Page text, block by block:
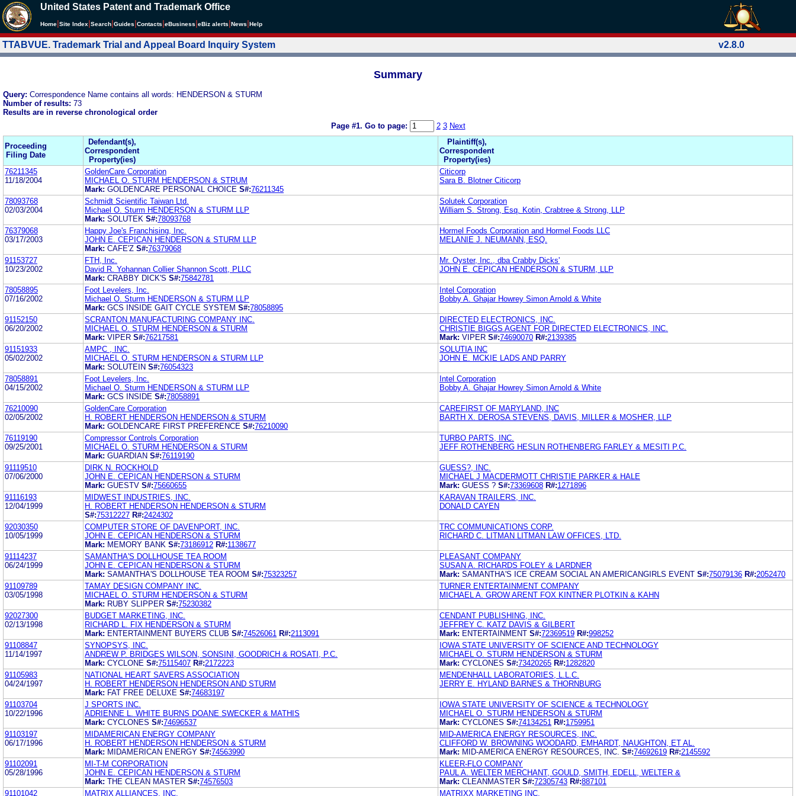
United States Patent and Trademark Office
Home Site Index Search Guides Contacts eBusiness eBiz alerts News Help
TTABVUE. Trademark Trial and Appeal Board Inquiry System v2.8.0
Summary
Query: Correspondence Name contains all words: HENDERSON & STURM
Number of results: 73
Results are in reverse chronological order
Page #1. Go to page: 2 3 Next
Proceeding
Filing Date
Defendant(s),
Correspondent
Property(ies)
Plaintiff(s),
Correspondent
Property(ies)
76211345
11/18/2004
GoldenCare Corporation
MICHAEL O. STURM HENDERSON & STRUM
Mark: GOLDENCARE PERSONAL CHOICE S#:76211345
Citicorp
Sara B. Blotner Citicorp
78093768
02/03/2004
Schmidt Scientific Taiwan Ltd.
Michael O. Sturm HENDERSON & STURM LLP
Mark: SOLUTEK S#:78093768
Solutek Corporation
William S. Strong, Esq. Kotin, Crabtree & Strong, LLP
76379068
03/17/2003
Happy Joe's Franchising, Inc.
JOHN E. CEPICAN HENDERSON & STURM LLP
Mark: CAFE'Z S#:76379068
Hormel Foods Corporation and Hormel Foods LLC
MELANIE J. NEUMANN, ESQ.
91153727
10/23/2002
FTH, Inc.
David R. Yohannan Collier Shannon Scott, PLLC
Mark: CRABBY DICK'S S#:75842781
Mr. Oyster, Inc., dba Crabby Dicks'
JOHN E. CEPICAN HENDERSON & STURM, LLP
78058895
07/16/2002
Foot Levelers, Inc.
Michael O. Sturm HENDERSON & STURM LLP
Mark: GCS INSIDE GAIT CYCLE SYSTEM S#:78058895
Intel Corporation
Bobby A. Ghajar Howrey Simon Arnold & White
91152150
06/20/2002
SCRANTON MANUFACTURING COMPANY INC.
MICHAEL O. STURM HENDERSON & STURM
Mark: VIPER S#:76217581
DIRECTED ELECTRONICS, INC.
CHRISTIE BIGGS AGENT FOR DIRECTED ELECTRONICS, INC.
Mark: VIPER S#:74690070 R#:2139385
91151933
05/02/2002
AMPC , INC.
MICHAEL O. STURM HENDERSON & STURM LLP
Mark: SOLUTEIN S#:76054323
SOLUTIA INC
JOHN E. MCKIE LADS AND PARRY
78058891
04/15/2002
Foot Levelers, Inc.
Michael O. Sturm HENDERSON & STURM LLP
Mark: GCS INSIDE S#:78058891
Intel Corporation
Bobby A. Ghajar Howrey Simon Arnold & White
76210090
02/05/2002
GoldenCare Corporation
H. ROBERT HENDERSON HENDERSON & STURM
Mark: GOLDENCARE FIRST PREFERENCE S#:76210090
CAREFIRST OF MARYLAND, INC
BARTH X. DEROSA STEVENS, DAVIS, MILLER & MOSHER, LLP
76119190
09/25/2001
Compressor Controls Corporation
MICHAEL O. STURM HENDERSON & STURM
Mark: GUARDIAN S#:76119190
TURBO PARTS, INC.
JEFF ROTHENBERG HESLIN ROTHENBERG FARLEY & MESITI P.C.
91119510
07/06/2000
DIRK N. ROCKHOLD
JOHN E. CEPICAN HENDERSON & STURM
Mark: GUESTV S#:75660655
GUESS?, INC.
MICHAEL J MACDERMOTT CHRISTIE PARKER & HALE
Mark: GUESS ? S#:73369608 R#:1271896
91116193
12/04/1999
MIDWEST INDUSTRIES, INC.
H. ROBERT HENDERSON HENDERSON & STURM
S#:75312227 R#:2424302
KARAVAN TRAILERS, INC.
DONALD CAYEN
92030350
10/05/1999
COMPUTER STORE OF DAVENPORT, INC.
JOHN E. CEPICAN HENDERSON & STURM
Mark: MEMORY BANK S#:73186912 R#:1138677
TRC COMMUNICATIONS CORP.
RICHARD C. LITMAN LITMAN LAW OFFICES, LTD.
91114237
06/24/1999
SAMANTHA'S DOLLHOUSE TEA ROOM
JOHN E. CEPICAN HENDERSON & STURM
Mark: SAMANTHA'S DOLLHOUSE TEA ROOM S#:75323257
PLEASANT COMPANY
SUSAN A. RICHARDS FOLEY & LARDNER
Mark: SAMANTHA'S ICE CREAM SOCIAL AN AMERICANGIRLS EVENT S#:75079136 R#:2052470
91109789
03/05/1998
TAMAY DESIGN COMPANY INC.
MICHAEL O. STURM HENDERSON & STURM
Mark: RUBY SLIPPER S#:75230382
TURNER ENTERTAINMENT COMPANY
MICHAEL A. GROW ARENT FOX KINTNER PLOTKIN & KAHN
92027300
02/13/1998
BUDGET MARKETING, INC.
RICHARD L. FIX HENDERSON & STURM
Mark: ENTERTAINMENT BUYERS CLUB S#:74526061 R#:2113091
CENDANT PUBLISHING, INC.
JEFFREY C. KATZ DAVIS & GILBERT
Mark: ENTERTAINMENT S#:72369519 R#:998252
91108847
11/14/1997
SYNOPSYS, INC.
ANDREW P. BRIDGES WILSON, SONSINI, GOODRICH & ROSATI, P.C.
Mark: CYCLONE S#:75115407 R#:2172223
IOWA STATE UNIVERSITY OF SCIENCE AND TECHNOLOGY
MICHAEL O. STURM HENDERSON & STURM
Mark: CYCLONES S#:73420265 R#:1282820
91105983
04/24/1997
NATIONAL HEART SAVERS ASSOCIATION
H. ROBERT HENDERSON HENDERSON AND STURM
Mark: FAT FREE DELUXE S#:74683197
MENDENHALL LABORATORIES, L.L.C.
JERRY E. HYLAND BARNES & THORNBURG
91103704
10/22/1996
J SPORTS INC.
ADRIENNE L. WHITE BURNS DOANE SWECKER & MATHIS
Mark: CYCLONES S#:74696537
IOWA STATE UNIVERSITY OF SCIENCE & TECHNOLOGY
MICHAEL O. STURM HENDERSON & STURM
Mark: CYCLONES S#:74134251 R#:1759951
91103197
06/17/1996
MIDAMERICAN ENERGY COMPANY
H. ROBERT HENDERSON HENDERSON & STURM
Mark: MIDAMERICAN ENERGY S#:74563990
MID-AMERICA ENERGY RESOURCES, INC.
CLIFFORD W. BROWNING WOODARD, EMHARDT, NAUGHTON, ET AL.
Mark: MID-AMERICA ENERGY RESOURCES, INC. S#:74692619 R#:2145592
91102091
05/28/1996
MI-T-M CORPORATION
JOHN E. CEPICAN HENDERSON & STURM
Mark: THE CLEAN MASTER S#:74576503
KLEER-FLO COMPANY
PAUL A. WELTER MERCHANT, GOULD, SMITH, EDELL, WELTER &
Mark: CLEANMASTER S#:72305743 R#:887101
91101042
MATRIX ALLIANCES, INC. MATRIXX MARKETING INC.